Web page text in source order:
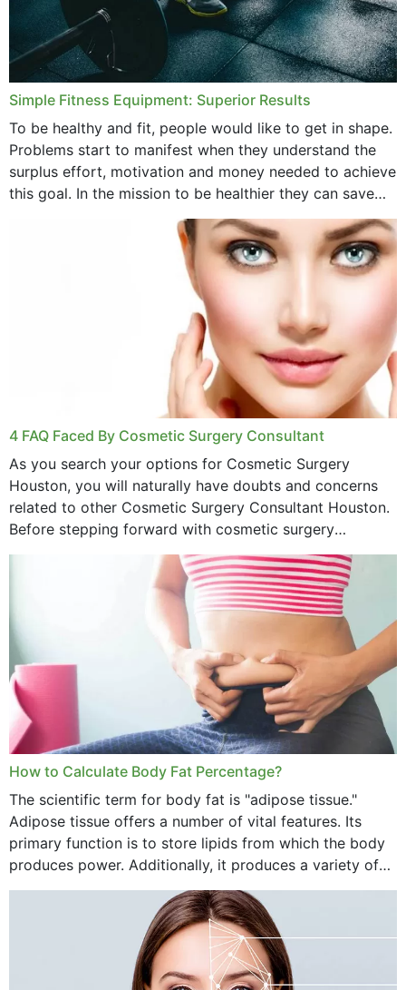
Simple Fitness Equipment: Superior Results
To be healthy and fit, people would like to get in shape.
Problems start to manifest when they understand the
surplus effort, motivation and money needed to achieve
this goal. In the mission to be healthier they can save
4 FAQ Faced By Cosmetic Surgery Consultant
As you search your options for Cosmetic Surgery
Houston, you will naturally have doubts and concerns
related to other Cosmetic Surgery Consultant Houston.
Before stepping forward with cosmetic surgery
treatment, you will have so many points on which you
How to Calculate Body Fat Percentage?
The scientific term for body fat is "adipose tissue."
Adipose tissue offers a number of vital features. Its
primary function is to store lipids from which the body
produces power. Additionally, it produces a variety of
vital hormonal agents, and...